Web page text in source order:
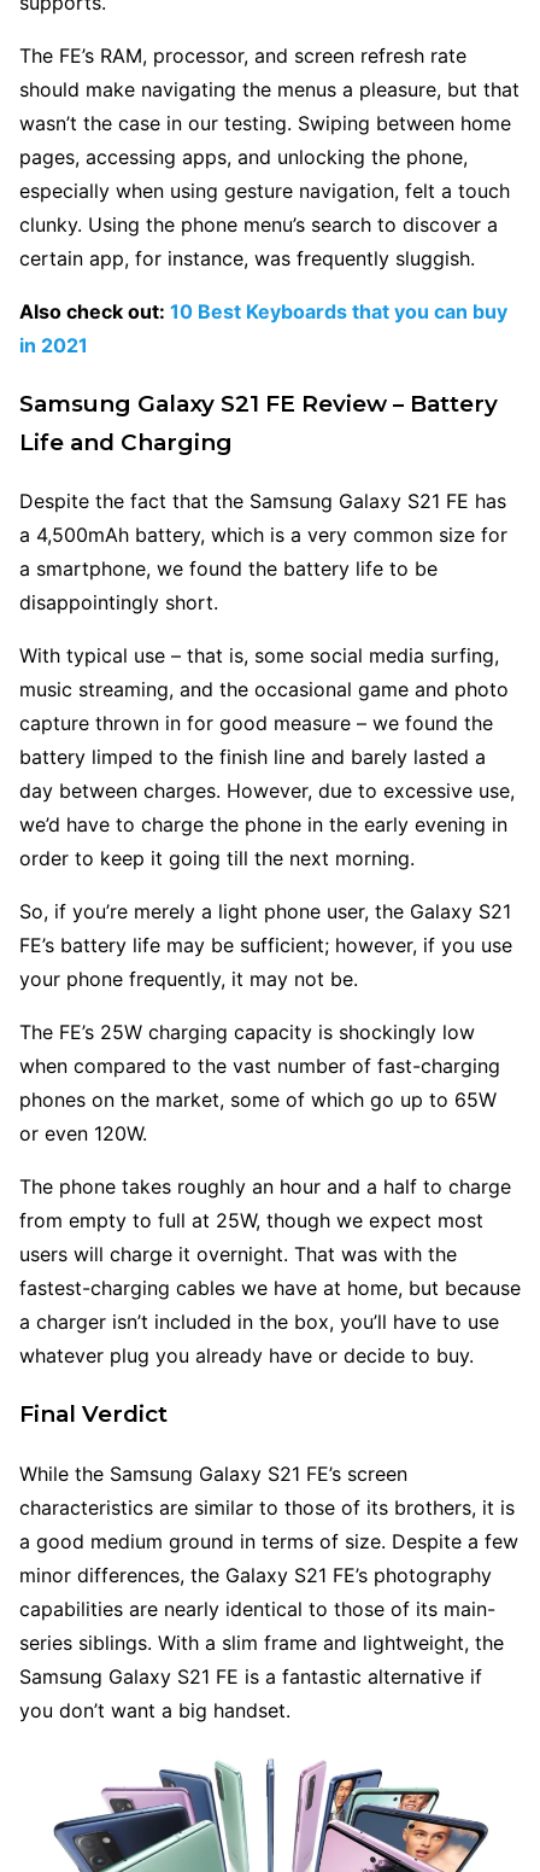
The FE’s RAM, processor, and screen refresh rate
should make navigating the menus a pleasure, but that
wasn’t the case in our testing. Swiping between home
pages, accessing apps, and unlocking the phone,
especially when using gesture navigation, felt a touch
clunky. Using the phone menu’s search to discover a
certain app, for instance, was frequently sluggish.
Also check out: 10 Best Keyboards that you can buy
in 2021
Samsung Galaxy S21 FE Review – Battery
Life and Charging
Despite the fact that the Samsung Galaxy S21 FE has
a 4,500mAh battery, which is a very common size for
a smartphone, we found the battery life to be
disappointingly short.
With typical use – that is, some social media surfing,
music streaming, and the occasional game and photo
capture thrown in for good measure – we found the
battery limped to the finish line and barely lasted a
day between charges. However, due to excessive use,
we’d have to charge the phone in the early evening in
order to keep it going till the next morning.
So, if you’re merely a light phone user, the Galaxy S21
FE’s battery life may be sufficient; however, if you use
your phone frequently, it may not be.
The FE’s 25W charging capacity is shockingly low
when compared to the vast number of fast-charging
phones on the market, some of which go up to 65W
or even 120W.
The phone takes roughly an hour and a half to charge
from empty to full at 25W, though we expect most
users will charge it overnight. That was with the
fastest-charging cables we have at home, but because
a charger isn’t included in the box, you’ll have to use
whatever plug you already have or decide to buy.
Final Verdict
While the Samsung Galaxy S21 FE’s screen
characteristics are similar to those of its brothers, it is
a good medium ground in terms of size. Despite a few
minor differences, the Galaxy S21 FE’s photography
capabilities are nearly identical to those of its main-
series siblings. With a slim frame and lightweight, the
Samsung Galaxy S21 FE is a fantastic alternative if
you don’t want a big handset.